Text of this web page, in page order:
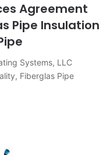
Agreement
Pipe Insulation
Systems, LLC
Fiberglas Pipe